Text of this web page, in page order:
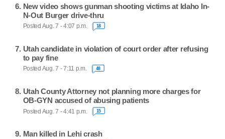
New video shows gunman shooting victims at Idaho In-
N-Out Burger drive-thru
Posted Aug. 7 - 4:07 p.m. 18
Utah candidate in violation of court order after refusing
to pay fine
Posted Aug. 7 - 7:11 p.m. 48
Utah County Attorney not planning more charges for
OB-GYN accused of abusing patients
Posted Aug. 7 - 4:41 p.m. 15
Man killed in Lehi crash